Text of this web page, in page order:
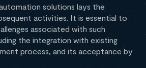
solutions lays the
activities. It is essential to
associated with such
the integration with existing
process, and its acceptance by